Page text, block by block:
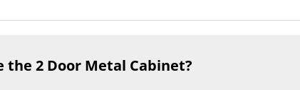
the 2 Door Metal Cabinet?